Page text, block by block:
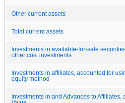
Other current assets
Total current assets
Investments in available-for-sale
other cost investments
Investments in affiliates, accounted for
equity method
Investments in and Advances to Affiliates,